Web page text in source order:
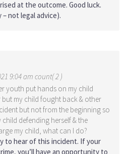
at the outcome. Good luck.
not legal advice).
9:04 am count( 2 )
youth put hands on my child
but my child fought back & other
but not from the beginning so
defending herself & the
my child, what can I do?
to hear of this incident. If your
you’ll have an opportunity to